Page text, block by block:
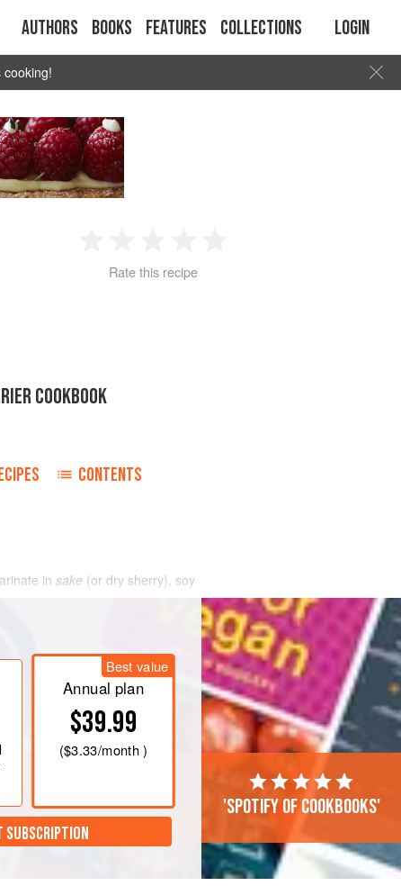
Authors Books Features Collections Login
2 3 4
Rate this recipe
COOKBOOK
CONTENTS
in sake (or dry sherry), soy
equal portions on 4-inch squares
Best value
Annual plan
$39.99
($3.33/month )
SUBSCRIPTION
'Spotify of cookbooks'